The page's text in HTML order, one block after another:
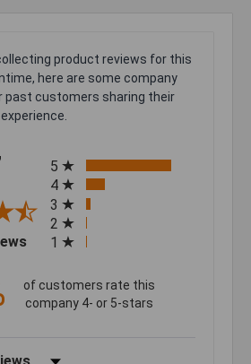
product reviews for this
here are some company
past customers sharing their
(opens in a new tab)
5
4
3
2
1
of customers rate this
company 4- or 5-stars